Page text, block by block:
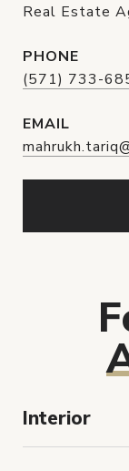
Real Estate
PHONE
(571) 733-
EMAIL
Interior